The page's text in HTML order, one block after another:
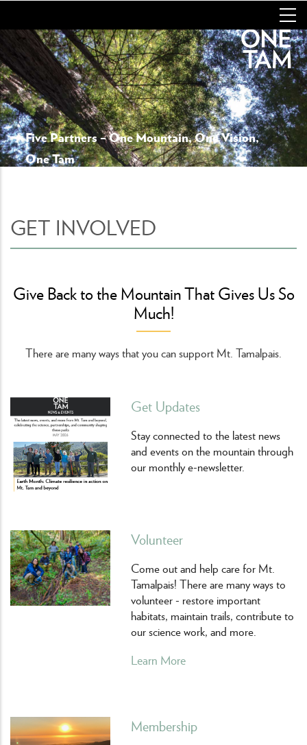
main
content
Five Partners – One Mountain, One Vision,
One Tam
GET INVOLVED
Give Back to the Mountain That Gives Us So
Much!
There are many ways that you can support Mt. Tamalpais.
Get Updates
Stay connected to the latest news
and events on the mountain through
our monthly e-newsletter.
Volunteer
Come out and help care for Mt.
Tamalpais! There are many ways to
volunteer - restore important
habitats, maintain trails, contribute to
our science work, and more.
Learn More
Membership